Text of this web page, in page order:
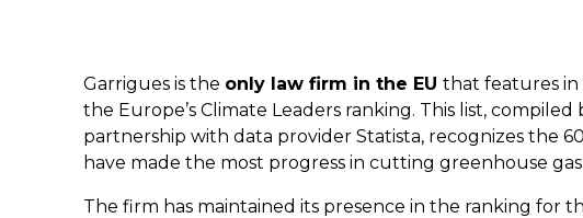
Garrigues is the only law firm in the EU that features in
the Europe’s Climate Leaders ranking. This list, compiled
partnership with data provider Statista, recognizes the
have made the most progress in cutting greenhouse gas
The firm has maintained its presence in the ranking for